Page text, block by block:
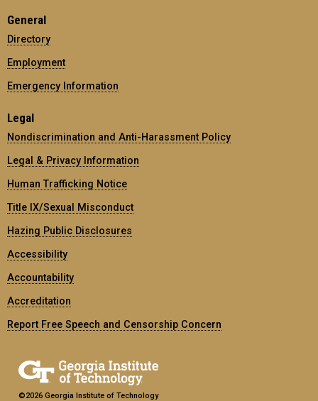
General
Directory
Employment
Emergency Information
Legal
Nondiscrimination and Anti-Harassment Policy
Legal & Privacy Information
Human Trafficking Notice
Title IX/Sexual Misconduct
Hazing Public Disclosures
Accessibility
Accountability
Accreditation
Report Free Speech and Censorship Concern
©2026 Georgia Institute of Technology